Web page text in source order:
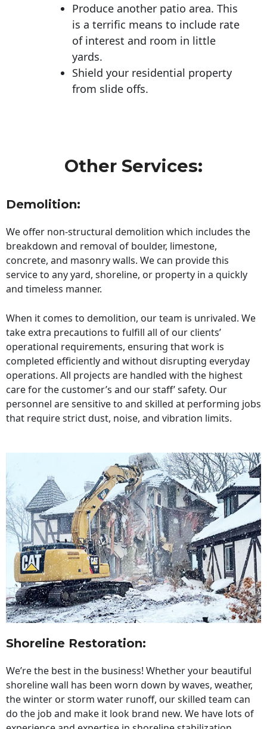
Produce another patio area. This
is a terrific means to include rate
of interest and room in little
yards.
Shield your residential property
from slide offs.
Other Services:
Demolition:
We offer non-structural demolition which includes the
breakdown and removal of boulder, limestone,
concrete, and masonry walls. We can provide this
service to any yard, shoreline, or property in a quickly
and timeless manner.
When it comes to demolition, our team is unrivaled. We
take extra precautions to fulfill all of our clients’
operational requirements, ensuring that work is
completed efficiently and without disrupting everyday
operations. All projects are handled with the highest
care for the customer’s and our staff’ safety. Our
personnel are sensitive to and skilled at performing jobs
that require strict dust, noise, and vibration limits.
Shoreline Restoration:
We’re the best in the business! Whether your beautiful
shoreline wall has been worn down by waves, weather,
the winter or storm water runoff, our skilled team can
do the job and make it look brand new. We have lots of